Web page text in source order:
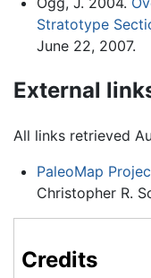
Stratotype
June 22, 2007.
External
All links retrieved
PaleoMap
Christopher R.
Credits